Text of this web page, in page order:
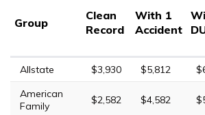
Group
Clean
Record
With 1
Accident
Allstate $3,930 $5,812
American
Family
$2,582 $4,582